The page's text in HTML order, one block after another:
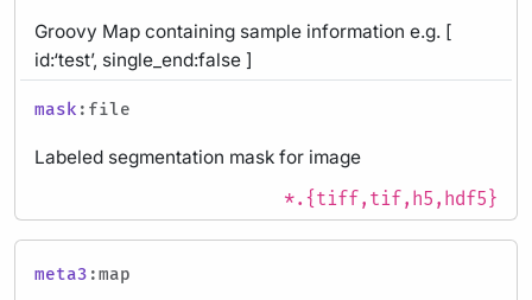
Groovy Map containing sample information e.g. [
id:‘test’, single_end:false ]
mask :file
Labeled segmentation mask for image
*.{tiff,tif,h5,hdf5}
meta3 :map